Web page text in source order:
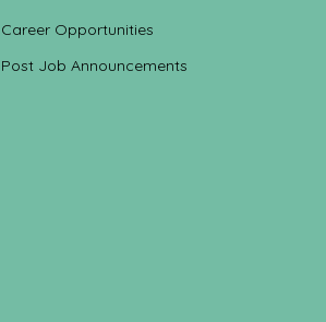
Career Opportunities
Post Job Announcements